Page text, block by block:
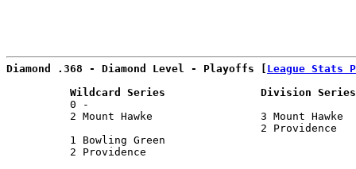
Diamond .368 - Diamond Level - Playoffs [ League Stats
Wildcard Series               Division
0 -
2 Mount Hawke                 3 Mount
2
1 Bowling Green
2 Providence